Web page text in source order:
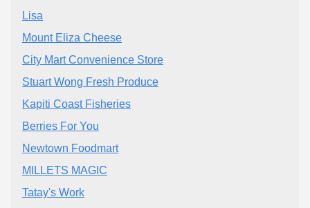
Lisa
Mount Eliza Cheese
City Mart Convenience Store
Stuart Wong Fresh Produce
Kapiti Coast Fisheries
Berries For You
Newtown Foodmart
MILLETS MAGIC
Tatay's Work